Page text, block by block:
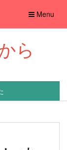
Toggle
Menu
ら